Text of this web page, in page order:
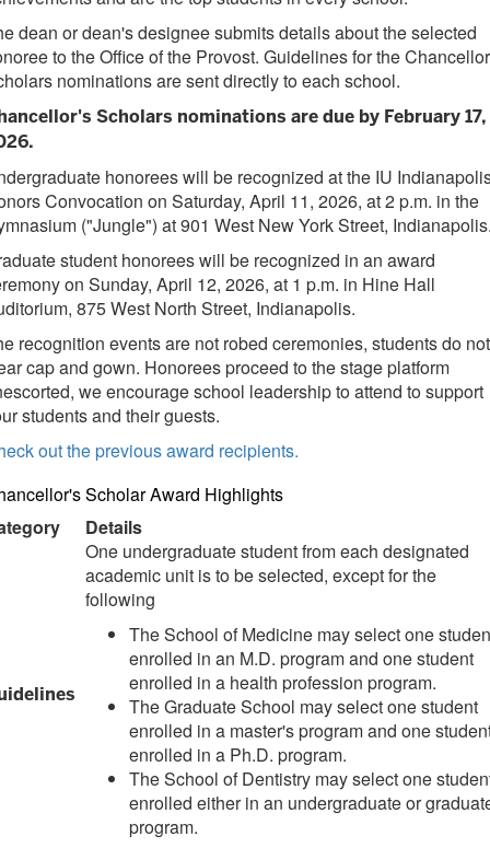
dean or dean's designee submits details about the selected
to the Office of the Provost. Guidelines for the
nominations are sent directly to each school.
Scholars nominations are due by February 17,
.
honorees will be recognized at the IU
Convocation on Saturday, April 11, 2026, at 2 p.m. in the
("Jungle") at 901 West New York Street,
student honorees will be recognized in an award
on Sunday, April 12, 2026, at 1 p.m. in Hine Hall
875 West North Street, Indianapolis.
recognition events are not robed ceremonies, students do not
cap and gown. Honorees proceed to the stage platform
we encourage school leadership to attend to support
students and their guests.
out the previous award recipients.
Scholar Award Highlights
Details
One undergraduate student from each designated
academic unit is to be selected, except for the
following
The School of Medicine may select one
enrolled in an M.D. program and one student
enrolled in a health profession program.
The Graduate School may select one student
enrolled in a master's program and one
enrolled in a Ph.D. program.
The School of Dentistry may select one
enrolled either in an undergraduate or
program.